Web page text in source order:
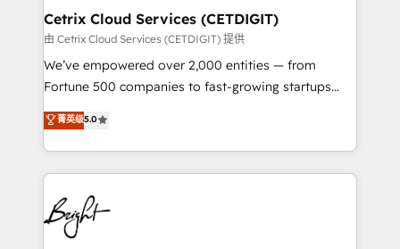
Award 🏆2020 Elite Solutions Partner 🏆2019
Integrations HubSpot Impact Award 🏆2019
Marketing Enablement HubSpot Impact Award 🏆
2018 Website Design HubSpot Impact Award 🏆2017
Growth-Driven Design Agency of the Year 🏆2016
Sales Enablement HubSpot Impact Award 🏆2015
HubSpot COS Performance Award 🏆2014 HubSpot
COS Design Award 🏆2013 HubSpot Marketplace
Cetrix Cloud Services (CETDIGIT)
由 Cetrix Cloud Services (CETDIGIT) 提供
We’ve empowered over 2,000 entities — from
Fortune 500 companies to fast-growing startups
and nonprofits — to streamline operations, scale
revenue, and unlock the full potential of HubSpot.
With deep technical and industry expertise, we fuse
automation, integration, and AI innovation to deliver
lasting impact. We specialize in: • Turnkey and end-
to-end HubSpot implementations • Onboarding for
Sales, Service, Marketing & Content Hubs • AI voice
菁英级5.0